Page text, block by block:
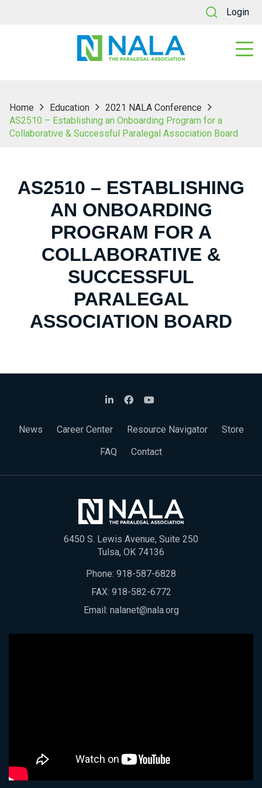
Login
Home Education
2021 NALA Conference
AS2510 – Establishing an Onboarding Program for a
Collaborative & Successful Paralegal Association Board
AS2510 – ESTABLISHING
AN ONBOARDING
PROGRAM FOR A
COLLABORATIVE &
SUCCESSFUL
PARALEGAL
ASSOCIATION BOARD
News Career Center Resource Navigator
Store
FAQ
Contact
6450 S. Lewis Avenue, Suite 250
Tulsa, OK 74136
Phone: 918-587-6828
FAX: 918-582-6772
Email: nalanet@nala.org